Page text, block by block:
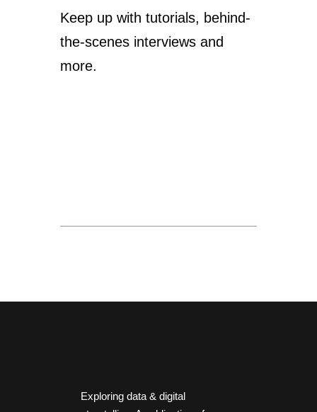
Keep up with tutorials, behind-
the-scenes interviews and
more.
Exploring data & digital